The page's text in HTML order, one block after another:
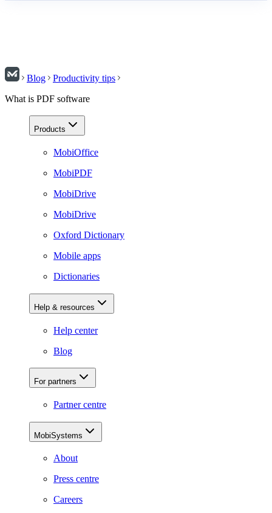
Blog
Productivity tips
What is PDF software
Products
MobiOffice
MobiPDF
MobiDrive
MobiDrive
Oxford Dictionary
Mobile apps
Dictionaries
Help & resources
Help center
Blog
For partners
Partner centre
MobiSystems
About
Press centre
Careers